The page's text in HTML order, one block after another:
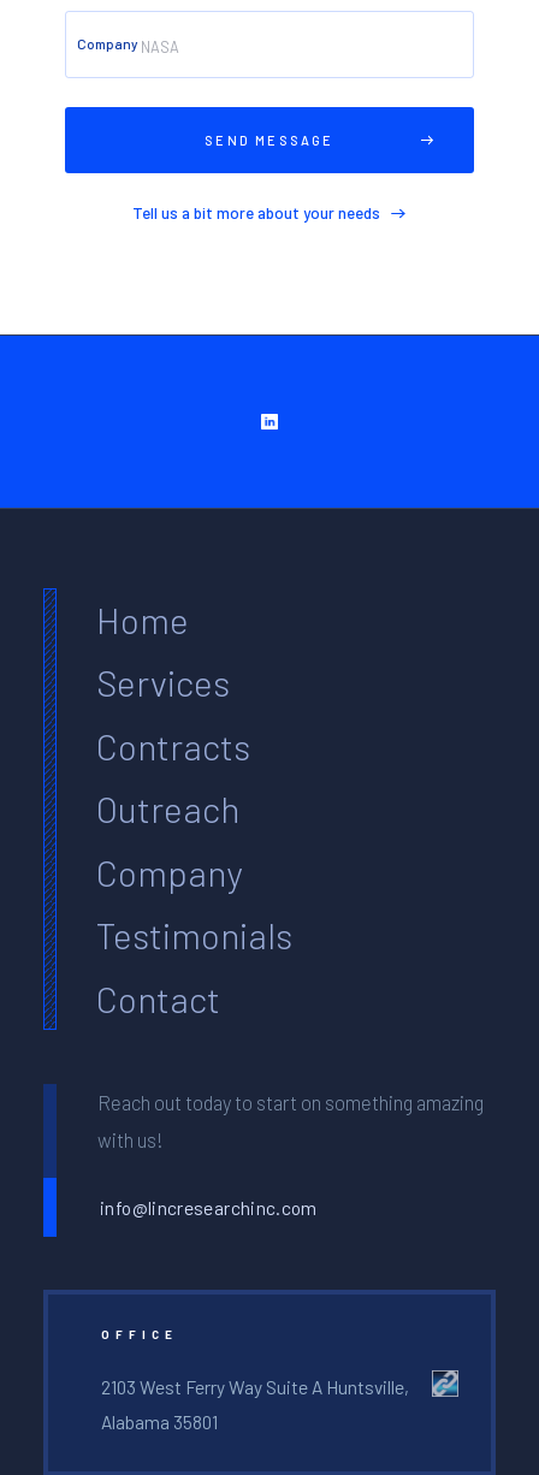
Company
Tell us a bit more about your needs
Home
Services
Contracts
Outreach
Company
Testimonials
Contact
Reach out today to start on something amazing
with us!
info@lincresearchinc.com
OFFICE
2103 West Ferry Way Suite A Huntsville,
Alabama 35801